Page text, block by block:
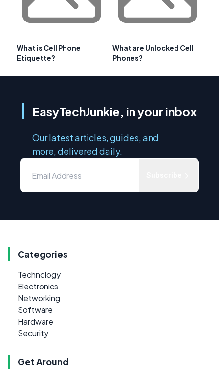
What is Cell Phone
Etiquette?
What are Unlocked Cell
Phones?
EasyTechJunkie, in your inbox
Our latest articles, guides, and
more, delivered daily.
Categories
Technology
Electronics
Networking
Software
Hardware
Security
Get Around